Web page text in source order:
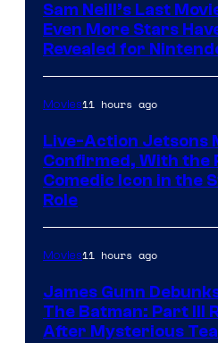
Sam Neill’s Last
Even More Stars
Revealed for
Movies11 hours ago
Live-Action Jetsons
Confirmed, With the
Comedic Icon in the
Role
Movies11 hours ago
James Gunn
The Batman: Part III
After Mysterious